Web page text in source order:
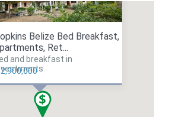
Belize Bed Breakfast,
Ret...
and breakfast in